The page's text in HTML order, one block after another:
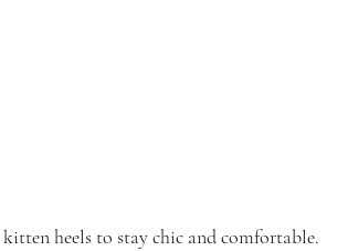
heels to stay chic and comfortable.